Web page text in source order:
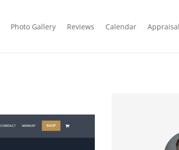
Photo Gallery Reviews Calendar